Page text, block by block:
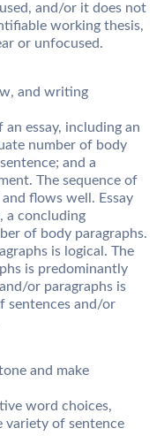
and/or it does not
working thesis,
or unfocused.
and writing
essay, including an
number of body
and a
The sequence of
flows well. Essay
a concluding
of body paragraphs.
is logical. The
is predominantly
or paragraphs is
sentences and/or
and make
word choices,
variety of sentence